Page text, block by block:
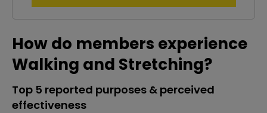
How do members experience
Walking and Stretching?
Top 5 reported purposes & perceived
effectiveness